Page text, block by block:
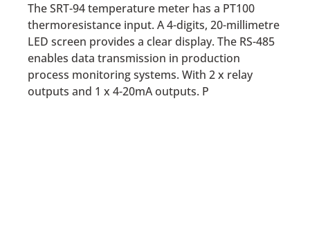
The SRT-94 temperature meter has a PT100
thermoresistance input. A 4-digits, 20-millimetre
LED screen provides a clear display. The RS-485
enables data transmission in production
process monitoring systems. With 2 x relay
outputs and 1 x 4-20mA outputs. P